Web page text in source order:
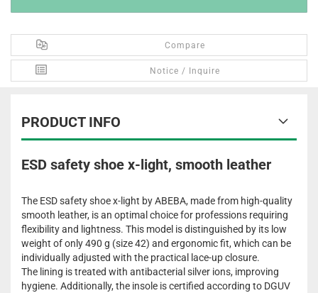
Compare
Notice / Inquire
PRODUCT INFO
ESD safety shoe x-light, smooth leather
The ESD safety shoe x-light by ABEBA, made from high-quality
smooth leather, is an optimal choice for professions requiring
flexibility and lightness. This model is distinguished by its low
weight of only 490 g (size 42) and ergonomic fit, which can be
individually adjusted with the practical lace-up closure.
The lining is treated with antibacterial silver ions, improving
hygiene. Additionally, the insole is certified according to DGUV